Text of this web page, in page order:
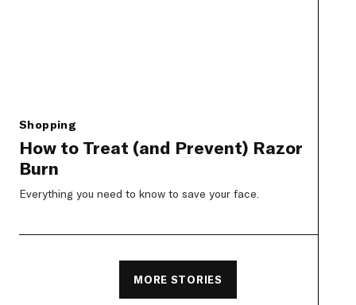
Shopping
How to Treat (and Prevent) Razor
Burn
Everything you need to know to save your face.
MORE STORIES